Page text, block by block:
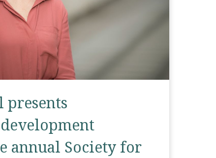
presents
annual Society for